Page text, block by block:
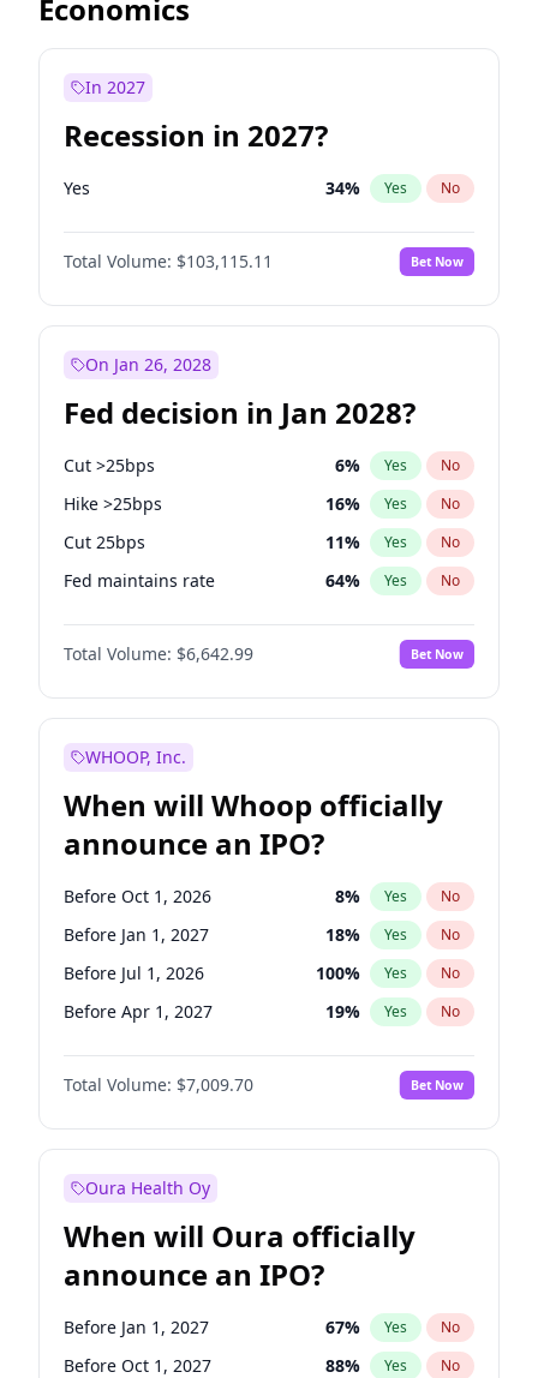
Economics
In 2027
Recession in 2027?
Yes 34% Yes No
Total Volume: $103,115.11 Bet Now
On Jan 26, 2028
Fed decision in Jan 2028?
Cut >25bps 6% Yes No
Hike >25bps 16% Yes No
Cut 25bps 11% Yes No
Fed maintains rate 64% Yes No
Hike 25bps 11%
Total Volume: $6,642.99 Bet Now
WHOOP, Inc.
When will Whoop officially
announce an IPO?
Before Oct 1, 2026 8% Yes No
Before Jan 1, 2027 18% Yes No
Before Jul 1, 2026 100% Yes No
Before Apr 1, 2027 19% Yes No
Before Jul 1, 2027 23%
Before Oct 1, 2027 No
Before Jan 1, 2028 27% Yes No
Total Volume: $7,009.70 Bet Now
Oura Health Oy
When will Oura officially
announce an IPO?
Before Jan 1, 2027 67% Yes No
Before Oct 1, 2027 88% Yes No